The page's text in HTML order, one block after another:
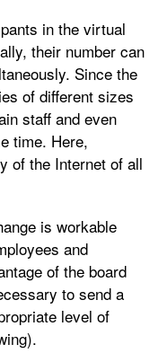
in the virtual
their number can
Since the
of different sizes
staff and even
time. Here,
of the Internet of all
is workable
and
of the board
to send a
level of